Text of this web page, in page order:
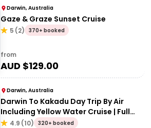
Darwin, Australia
Gaze & Graze Sunset Cruise
5 (2) 370+ booked
from
AUD $129.00
Darwin, Australia
Darwin To Kakadu Day Trip By Air
Including Yellow Water Cruise | Full
day4.9 (10) 320+ booked